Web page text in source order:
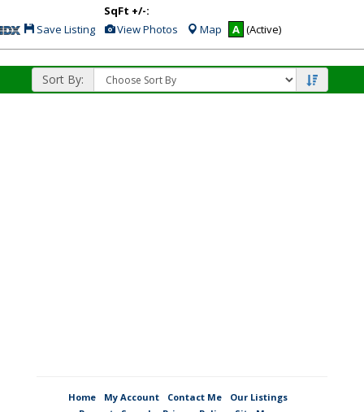
SqFt +/-:
Save
This
Listing
Save Listing View
Additional
Photos
View Photos Map A (Active)
Sort By:
Home My Account Contact Me
Our Listings